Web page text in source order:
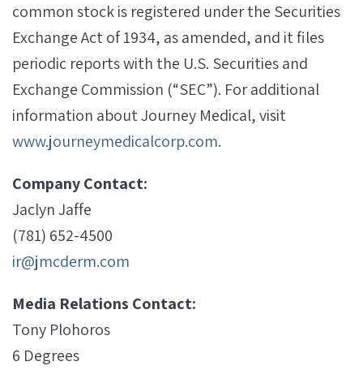
common stock is registered under the Securities
Exchange Act of 1934, as amended, and it files
periodic reports with the U.S. Securities and
Exchange Commission (“SEC”). For additional
information about Journey Medical, visit
www.journeymedicalcorp.com.
Company Contact:
Jaclyn Jaffe
(781) 652-4500
ir@jmcderm.com
Media Relations Contact:
Tony Plohoros
6 Degrees